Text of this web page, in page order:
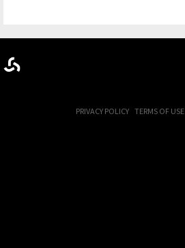
PRIVACY POLICY TERMS OF USE